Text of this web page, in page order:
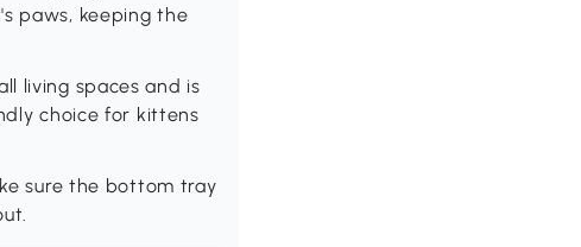
paws, keeping the
living spaces and is
choice for kittens
sure the bottom tray